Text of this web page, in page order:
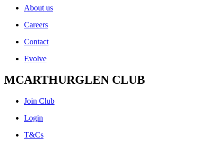
About us
Careers
Contact
Evolve
MCARTHURGLEN CLUB
Join Club
Login
T&Cs